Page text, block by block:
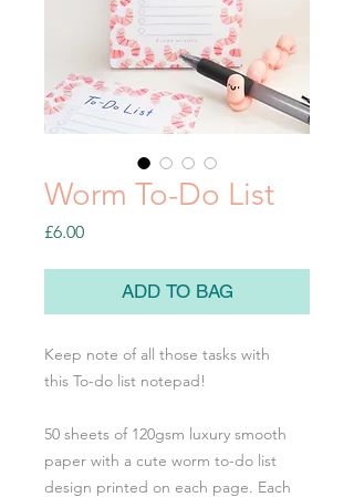
Worm To-Do List
£6.00Price
ADD TO BAG
Keep note of all those tasks with
this To-do list notepad!
50 sheets of 120gsm luxury smooth
paper with a cute worm to-do list
design printed on each page. Each